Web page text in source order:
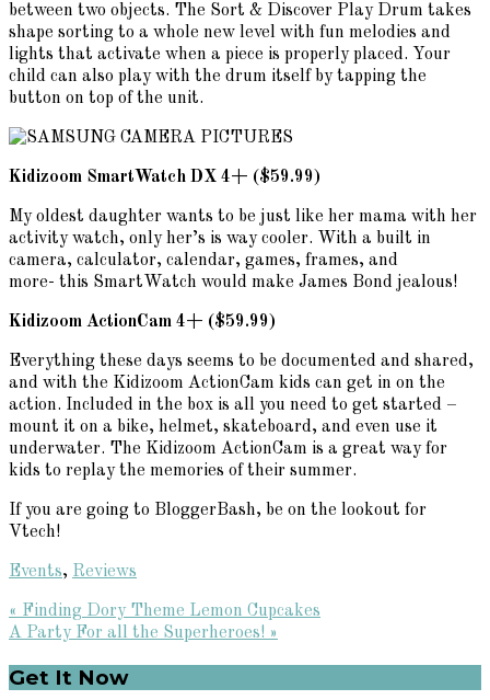
between two objects. The Sort & Discover Play Drum takes
shape sorting to a whole new level with fun melodies and
lights that activate when a piece is properly placed. Your
child can also play with the drum itself by tapping the
button on top of the unit.
Kidizoom SmartWatch DX 4+ ($59.99)
My oldest daughter wants to be just like her mama with her
activity watch, only her’s is way cooler. With a built in
camera, calculator, calendar, games, frames, and
more- this SmartWatch would make James Bond jealous!
Kidizoom ActionCam 4+ ($59.99)
Everything these days seems to be documented and shared,
and with the Kidizoom ActionCam kids can get in on the
action. Included in the box is all you need to get started –
mount it on a bike, helmet, skateboard, and even use it
underwater. The Kidizoom ActionCam is a great way for
kids to replay the memories of their summer.
If you are going to BloggerBash, be on the lookout for
Vtech!
Events, Reviews
Previous
Post:
« Finding Dory Theme Lemon Cupcakes
Next
A Party For all the Superheroes! »
Primary
Get It Now